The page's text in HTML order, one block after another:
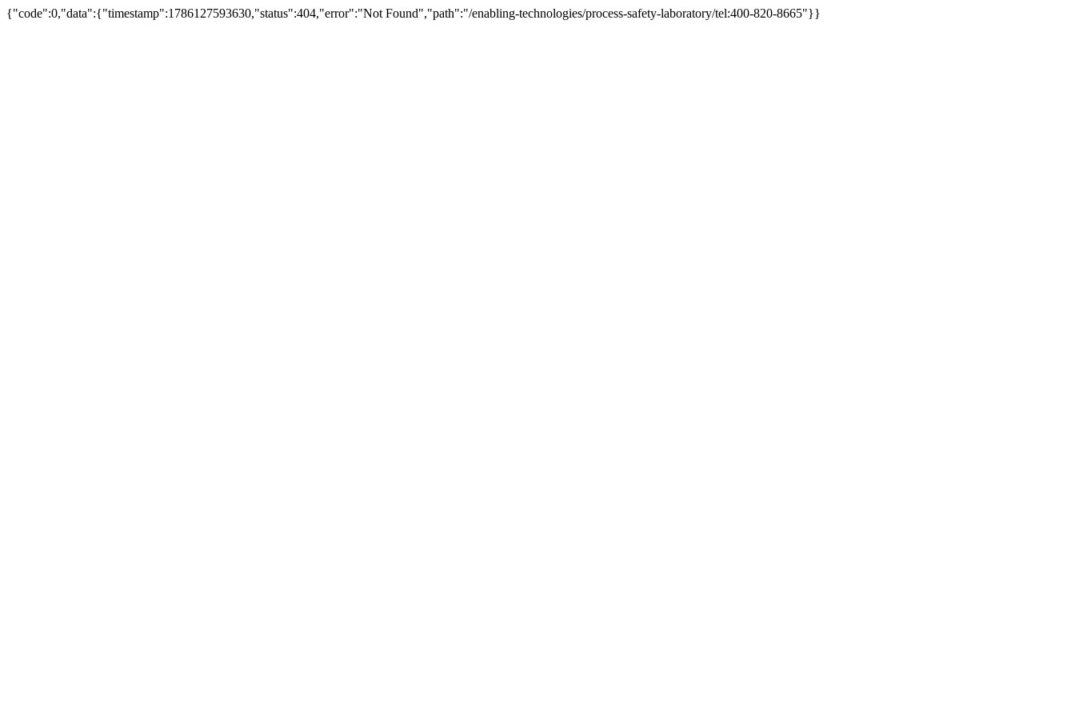
{"code":0,"data":{"timestamp":1786127593630,"status":404,"error":"Not Found","path":"/enabling-technologies/process-safety-laboratory/tel:400-820-8665"}}